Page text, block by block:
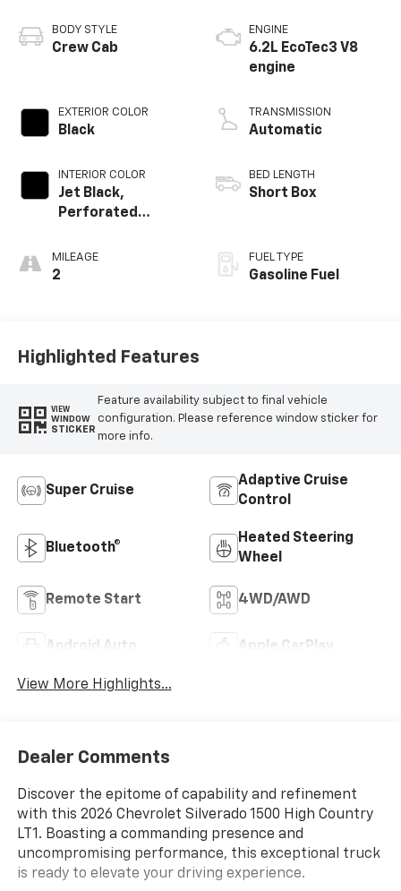
BODY STYLE
Crew Cab
EXTERIOR COLOR
Black
INTERIOR COLOR
Jet Black,
Perforated
Surfaces
MILEAGE
2
ENGINE
6.2L EcoTec3 V8
engine
TRANSMISSION
Automatic
BED LENGTH
Short Box
FUEL TYPE
Gasoline Fuel
Highlighted Features
VIEW
WINDOW
STICKER
Feature availability subject to final vehicle
configuration. Please reference window sticker for
more info.
Super Cruise
Adaptive Cruise
Control
Bluetooth®
Heated Steering
Wheel
Remote Start 4WD/AWD
Android Auto Apple CarPlay
View More Highlights...
Dealer Comments
Discover the epitome of capability and refinement
with this 2026 Chevrolet Silverado 1500 High Country
LT1. Boasting a commanding presence and
uncompromising performance, this exceptional truck
is ready to elevate your driving experience.